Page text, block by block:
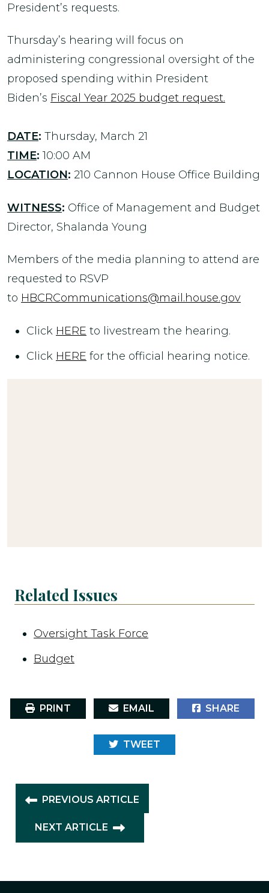
President’s requests.
Thursday’s hearing will focus on
administering congressional oversight of the
proposed spending within President
Biden’s Fiscal Year 2025 budget request.
DATE: Thursday, March 21
TIME: 10:00 AM
LOCATION: 210 Cannon House Office Building
WITNESS: Office of Management and Budget
Director, Shalanda Young
Members of the media planning to attend are
requested to RSVP
to HBCRCommunications@mail.house.gov
Click HERE to livestream the hearing.
Click HERE for the official hearing notice.
Related Issues
Oversight Task Force
Budget
PRINT EMAIL SHARE
TWEET
PREVIOUS ARTICLE
NEXT ARTICLE